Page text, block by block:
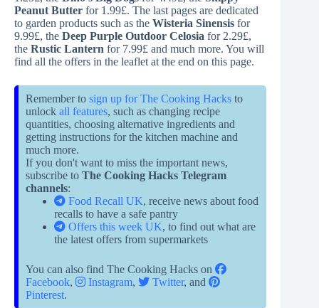
Peanut Butter for 1.99£. The last pages are dedicated
to garden products such as the Wisteria Sinensis for
9.99£, the Deep Purple Outdoor Celosia for 2.29£,
the Rustic Lantern for 7.99£ and much more. You will
find all the offers in the leaflet at the end on this page.
Remember to sign up for The Cooking Hacks to
unlock all features, such as changing recipe
quantities, choosing alternative ingredients and
getting instructions for the kitchen machine and
much more.
If you don't want to miss the important news,
subscribe to The Cooking Hacks Telegram
channels:
Food Recall UK, receive news about food
recalls to have a safe pantry
Offers this week UK, to find out what are
the latest offers from supermarkets
You can also find The Cooking Hacks on
Facebook, Instagram, Twitter, and
Pinterest.